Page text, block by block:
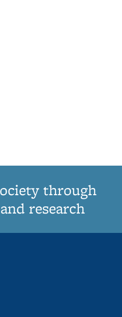
through
research